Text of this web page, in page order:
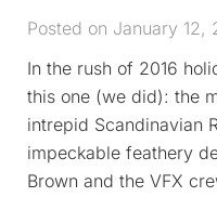
Posted on January 12,
In the rush of 2016
this one (we did): the
intrepid Scandinavian
impeckable feathery
Brown and the VFX